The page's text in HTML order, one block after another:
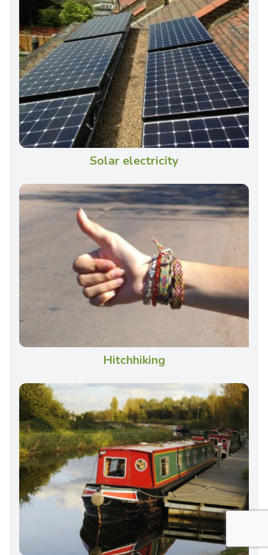
Solar electricity
Hitchhiking